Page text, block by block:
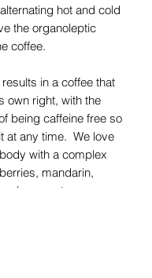
hot and cold
the organoleptic
coffee.
in a coffee that
own right, with the
being caffeine free so
at any time. We love
with a complex
mandarin,
rose notes.